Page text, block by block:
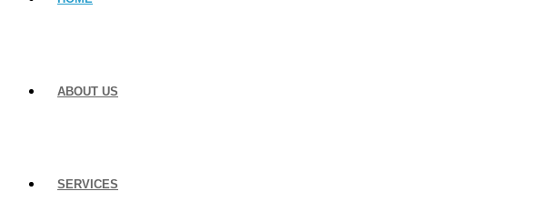
ABOUT US
SERVICES